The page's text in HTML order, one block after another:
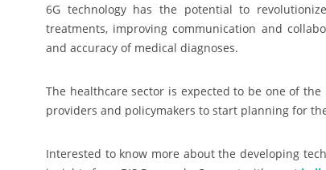
6G technology has the potential to
treatments, improving communication and
and accuracy of medical diagnoses.
The healthcare sector is expected to be one of
providers and policymakers to start planning for
Interested to know more about the developing